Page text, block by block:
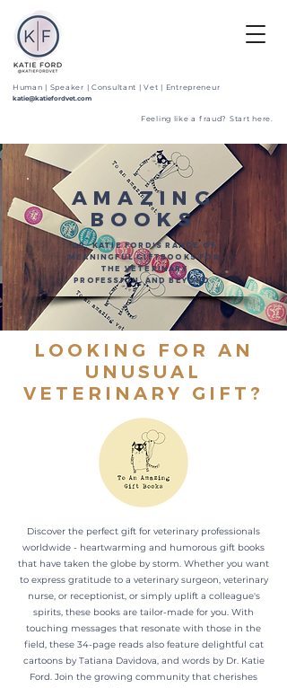
Human | Speaker | Consultant | Vet | Entrepreneur
katie@katiefordvet.com
Feeling like a fraud? Start here.
AMAZING
BOOKS
DR. KATIE FORD'S RANGE OF
MEANINGFUL GIFTBOOKS FOR
THE VETERINARY
PROFESSION, AND BEYOND.
LOOKING FOR AN
UNUSUAL
VETERINARY GIFT ?
Discover the perfect gift for veterinary professionals
worldwide - heartwarming and humorous gift books
that have taken the globe by storm. Whether you want
to express gratitude to a veterinary surgeon, veterinary
nurse, or receptionist, or simply uplift a colleague's
spirits, these books are tailor-made for you. With
touching messages that resonate with those in the
field, these 34-page reads also feature delightful cat
cartoons by Tatiana Davidova, and words by Dr. Katie
Ford. Join the growing community that cherishes